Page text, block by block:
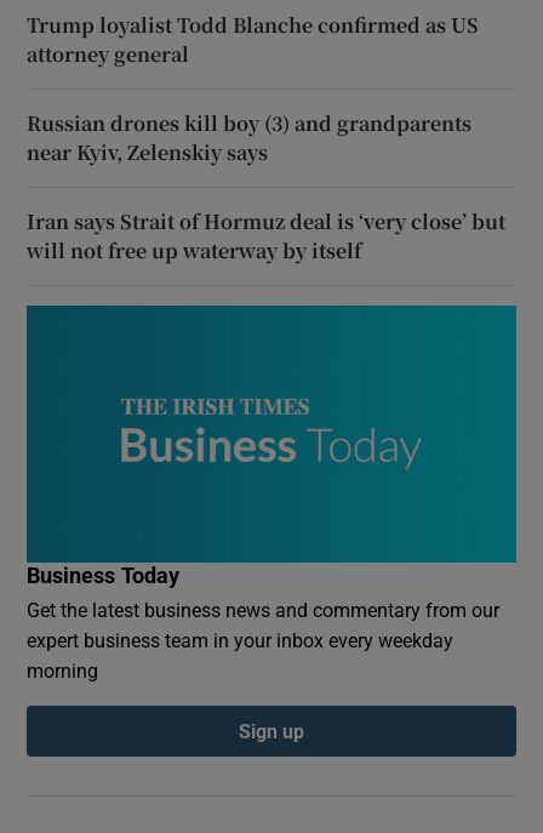
Trump loyalist Todd Blanche confirmed as US
attorney general
Russian drones kill boy (3) and grandparents
near Kyiv, Zelenskiy says
Iran says Strait of Hormuz deal is ‘very close’ but
will not free up waterway by itself
Business Today
Get the latest business news and commentary from our
expert business team in your inbox every weekday
morning
Sign up